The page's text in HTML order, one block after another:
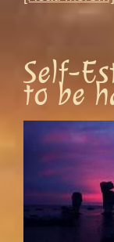
Self-
to be